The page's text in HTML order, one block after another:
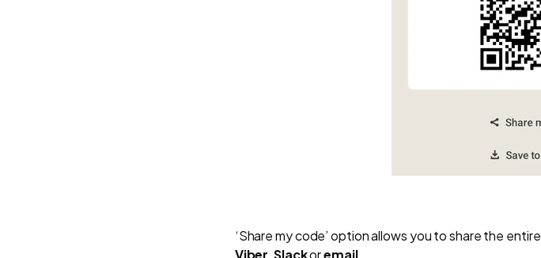
‘Share my code’ option allows you to share the entire